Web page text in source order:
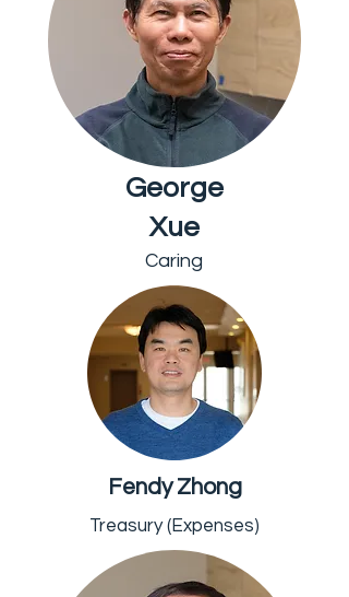
George
Xue
Caring
Fendy Zhong
Treasury (Expenses)